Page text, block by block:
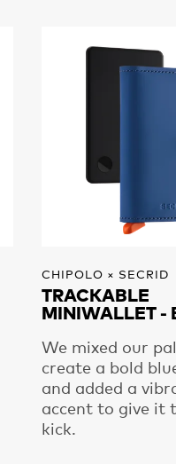
CHIPOLO × SECRID
TRACKABLE
MINIWALLET -
We mixed our
create a bold
and added a
accent to give it
kick.